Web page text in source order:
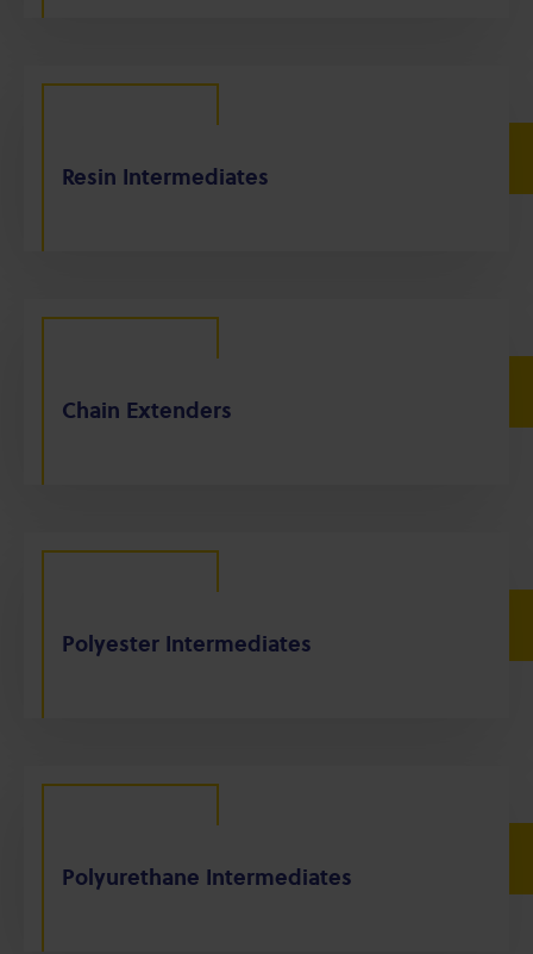
Resin Intermediates
Chain Extenders
Polyester Intermediates
Polyurethane Intermediates